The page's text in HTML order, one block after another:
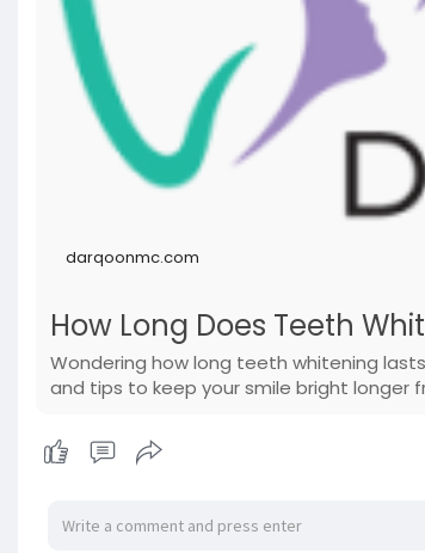
darqoonmc.com
How Long Does Teeth
Wondering how long teeth whitening
and tips to keep your smile bright longer